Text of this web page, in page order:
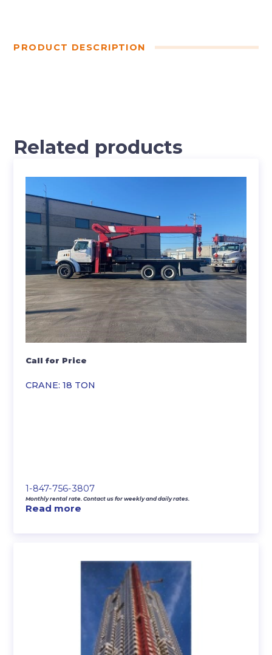
PRODUCT DESCRIPTION
Related products
CRANE: 18 TON
Call for Price
1-847-756-3807
Monthly rental rate. Contact us for weekly and daily rates.
Read more